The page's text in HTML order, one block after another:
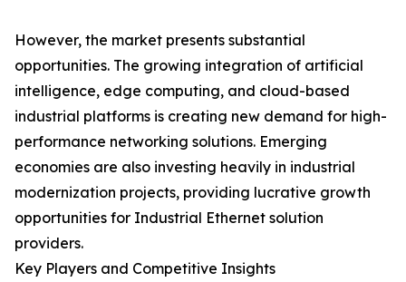
However, the market presents substantial
opportunities. The growing integration of artificial
intelligence, edge computing, and cloud-based
industrial platforms is creating new demand for high-
performance networking solutions. Emerging
economies are also investing heavily in industrial
modernization projects, providing lucrative growth
opportunities for Industrial Ethernet solution
providers.
Key Players and Competitive Insights